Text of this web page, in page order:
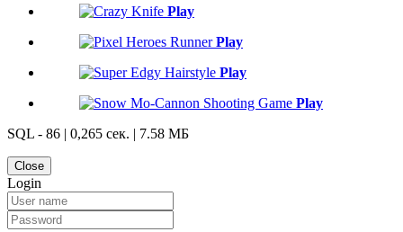
Play
Play
Play
Play
SQL - 86 | 0,265 сек. | 7.58 МБ
Close
Login